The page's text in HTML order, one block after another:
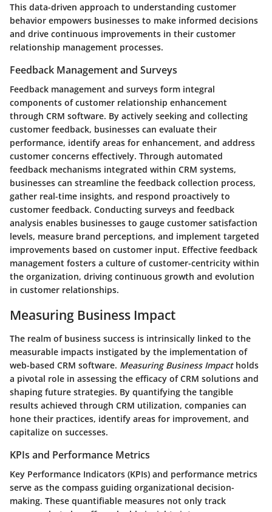
This data-driven approach to understanding customer
behavior empowers businesses to make informed decisions
and drive continuous improvements in their customer
relationship management processes.
Feedback Management and Surveys
Feedback management and surveys form integral
components of customer relationship enhancement
through CRM software. By actively seeking and collecting
customer feedback, businesses can evaluate their
performance, identify areas for enhancement, and address
customer concerns effectively. Through automated
feedback mechanisms integrated within CRM systems,
businesses can streamline the feedback collection process,
gather real-time insights, and respond proactively to
customer feedback. Conducting surveys and feedback
analysis enables businesses to gauge customer satisfaction
levels, measure brand perceptions, and implement targeted
improvements based on customer input. Effective feedback
management fosters a culture of customer-centricity within
the organization, driving continuous growth and evolution
in customer relationships.
Measuring Business Impact
The realm of business success is intrinsically linked to the
measurable impacts instigated by the implementation of
web-based CRM software. Measuring Business Impactholds
a pivotal role in assessing the efficacy of CRM solutions and
shaping future strategies. By quantifying the tangible
results achieved through CRM utilization, companies can
hone their practices, identify areas for improvement, and
capitalize on successes.
KPIs and Performance Metrics
Key Performance Indicators (KPIs) and performance metrics
serve as the compass guiding organizational decision-
making. These quantifiable measures not only track